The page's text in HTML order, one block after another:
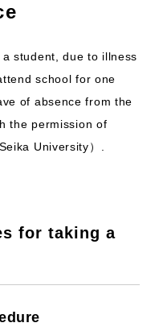
student, due to illness
school for one
of absence from the
the permission of
University）.
for taking a